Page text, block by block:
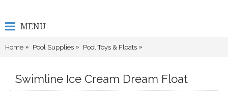
MENU
Home Pool Supplies Pool Toys & Floats
Swimline Ice Cream Dream Float